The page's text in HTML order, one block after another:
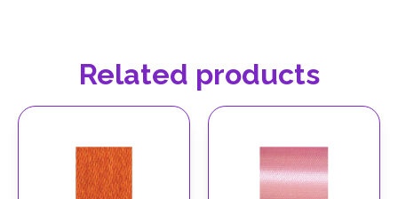
Related products